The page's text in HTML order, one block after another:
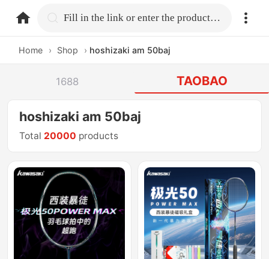
home.search Fill in the link or enter the product name.
Home › Shop › hoshizaki am 50baj
1688 TAOBAO
hoshizaki am 50baj
Total 20000 products